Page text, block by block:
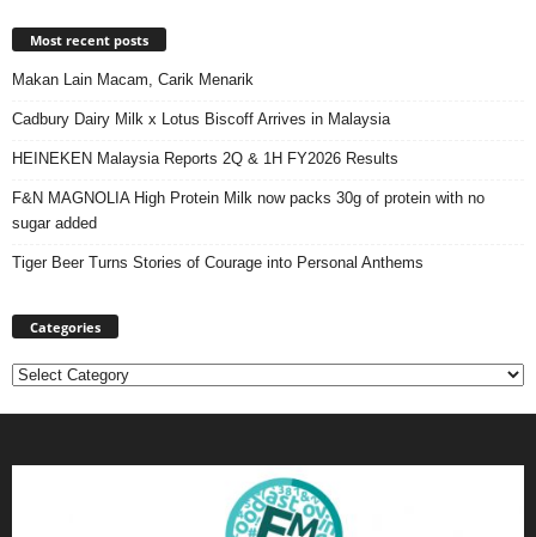
Most recent posts
Makan Lain Macam, Carik Menarik
Cadbury Dairy Milk x Lotus Biscoff Arrives in Malaysia
HEINEKEN Malaysia Reports 2Q & 1H FY2026 Results
F&N MAGNOLIA High Protein Milk now packs 30g of protein with no
sugar added
Tiger Beer Turns Stories of Courage into Personal Anthems
Categories
Categories